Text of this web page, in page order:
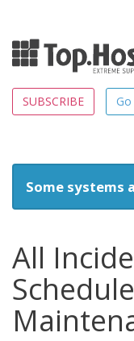
SUBSCRIBE
Some systems
All